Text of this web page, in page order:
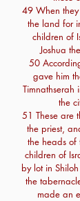
49 When
the land for
children of
Joshua
50
gave him
Timnathserah
the
51 These are
the priest,
the heads of
children of
by lot in
the
made an